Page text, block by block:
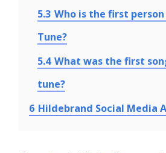
5.3 Who is the first
Tune?
5.4 What was the first
tune?
6 Hildebrand Social Media